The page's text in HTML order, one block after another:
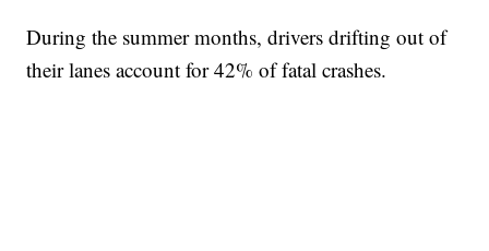
During the summer months, drivers drifting out of
their lanes account for 42% of fatal crashes.